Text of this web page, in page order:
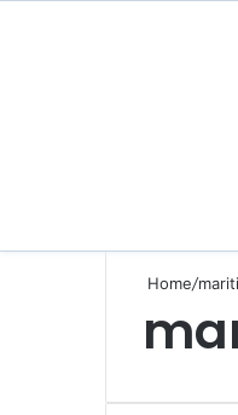
Home/